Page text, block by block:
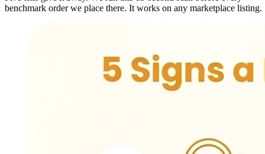
benchmark order we place there. It works on any marketplace listing.